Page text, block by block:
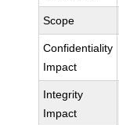
Scope
Confidentiality
Impact
Integrity
Impact